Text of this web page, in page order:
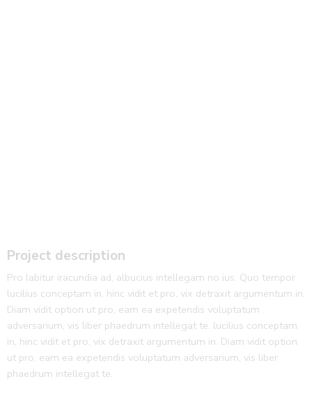
Project description
Pro labitur iracundia ad, albucius intellegam no ius. Quo tempor
lucilius conceptam in, hinc vidit et pro, vix detraxit argumentum in.
Diam vidit option ut pro, eam ea expetendis voluptatum
adversarium, vis liber phaedrum intellegat te. lucilius conceptam
in, hinc vidit et pro, vix detraxit argumentum in. Diam vidit option
ut pro, eam ea expetendis voluptatum adversarium, vis liber
phaedrum intellegat te.